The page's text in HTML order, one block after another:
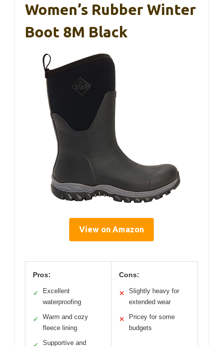
Women’s Rubber Winter
Boot 8M Black
View on Amazon
Pros:
✓
Excellent
waterproofing
✓
Warm and cozy
fleece lining
Supportive and
Cons:
✕
Slightly heavy for
extended wear
✕
Pricey for some
budgets